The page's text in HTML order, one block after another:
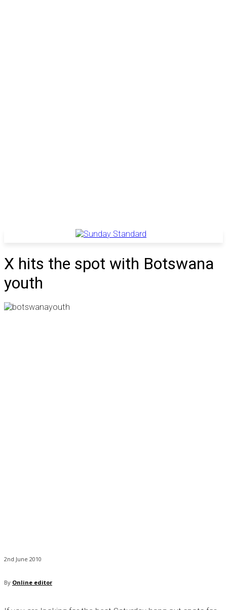
X hits the spot with Botswana
youth
2nd June 2010
By Online editor